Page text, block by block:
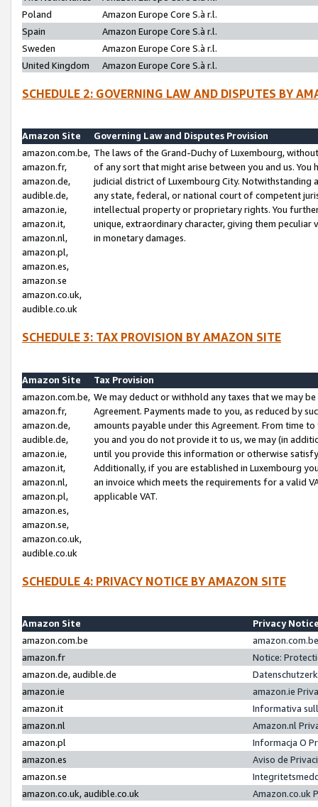
Poland
Amazon Europe Core S.à r.l.
Spain
Amazon Europe Core S.à r.l.
Sweden
Amazon Europe Core S.à r.l.
United Kingdom
Amazon Europe Core S.à r.l.
SCHEDULE 2: GOVERNING LAW AND DISPUTES BY
Amazon Site
Governing Law and Disputes Provision
amazon.com.be,
amazon.fr,
amazon.de,
audible.de,
amazon.ie,
amazon.it,
amazon.nl,
amazon.pl,
amazon.es,
amazon.se
amazon.co.uk,
audible.co.uk
The laws of the Grand-Duchy of Luxembourg,
of any sort that might arise between you and us.
judicial district of Luxembourg City. Notwithstanding
any state, federal, or national court of competent
intellectual property or proprietary rights. You
unique, extraordinary character, giving them
in monetary damages.
SCHEDULE 3: TAX PROVISION BY AMAZON SITE
Amazon Site
Tax Provision
amazon.com.be,
amazon.fr,
amazon.de,
audible.de,
amazon.ie,
amazon.it,
amazon.nl,
amazon.pl,
amazon.es,
amazon.se,
amazon.co.uk,
audible.co.uk
We may deduct or withhold any taxes that we may
Agreement. Payments made to you, as reduced by
amounts payable under this Agreement. From time
you and you do not provide it to us, we may (in
until you provide this information or otherwise
Additionally, if you are established in Luxembourg
an invoice which meets the requirements for a valid
applicable VAT.
SCHEDULE 4: PRIVACY NOTICE BY AMAZON SITE
Amazon Site
Privacy
amazon.com.be
amazon.fr
Notice:
amazon.de, audible.de
amazon.ie
amazon.ie
amazon.it
Informativa
amazon.nl
Amazon.nl
amazon.pl
Informacja O
amazon.es
Aviso de
amazon.se
amazon.co.uk, audible.co.uk
Amazon.co.uk